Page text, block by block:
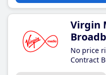
Virgin
No price
Contract